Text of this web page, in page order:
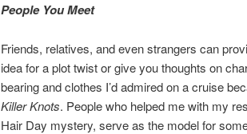
People You Meet
Friends, relatives, and even strangers can
idea for a plot twist or give you thoughts on
bearing and clothes I’d admired on a cruise
Killer Knots. People who helped me with my
Hair Day mystery, serve as the model for